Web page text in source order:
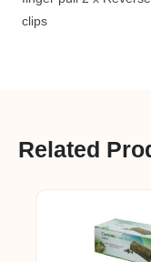
clips
Related